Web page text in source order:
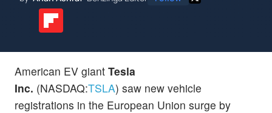
American EV giant Tesla
Inc. (NASDAQ:TSLA) saw new vehicle
registrations in the European Union surge by